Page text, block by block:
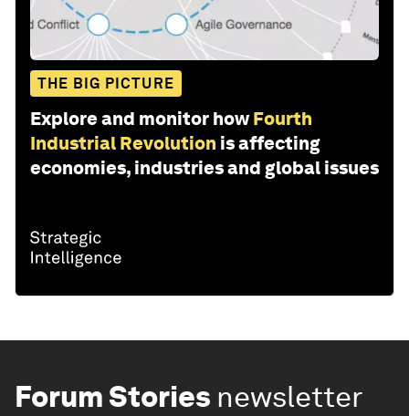
THE BIG PICTURE
Explore and monitor how Fourth
Industrial Revolution is affecting
economies, industries and global issues
Forum Stories newsletter